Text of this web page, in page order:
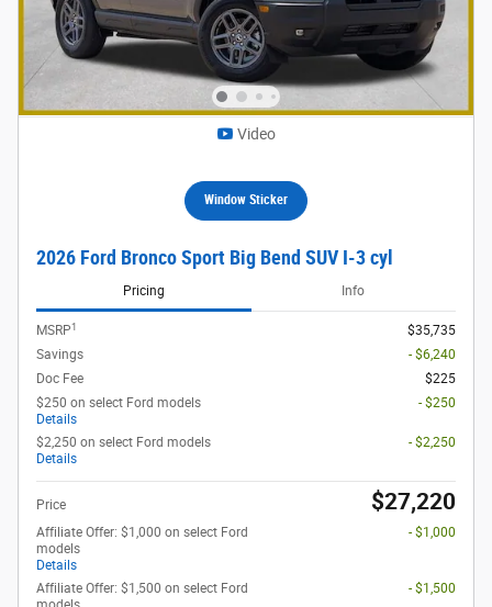
Video
Window Sticker
2026 Ford Bronco Sport Big Bend SUV I-3 cyl
Pricing Info
MSRP1
$35,735
Savings
- $6,240
Doc Fee
$225
$250 on select Ford models
Details
- $250
$2,250 on select Ford models
Details
- $2,250
Price $27,220
Affiliate Offer: $1,000 on select Ford
models
Details
- $1,000
Affiliate Offer: $1,500 on select Ford
- $1,500